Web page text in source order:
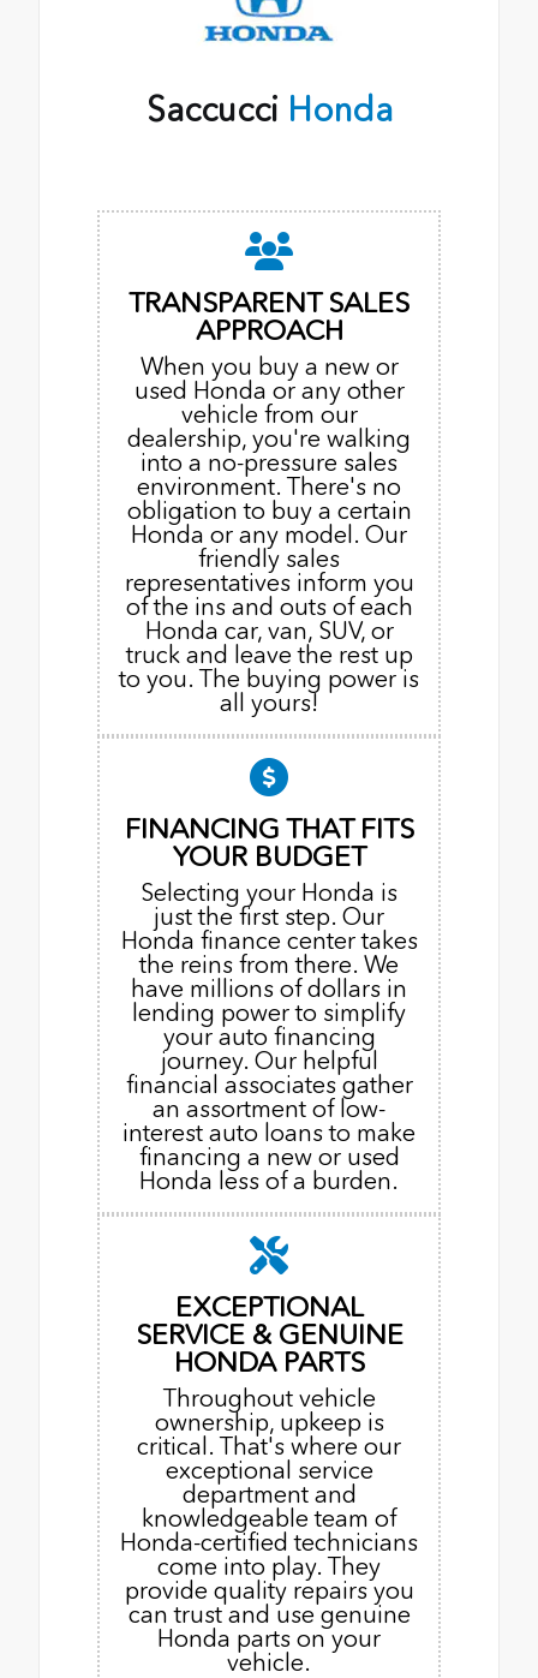
Saccucci Honda
TRANSPARENT SALES
APPROACH
When you buy a new or
used Honda or any other
vehicle from our
dealership, you're walking
into a no-pressure sales
environment. There's no
obligation to buy a certain
Honda or any model. Our
friendly sales
representatives inform you
of the ins and outs of each
Honda car, van, SUV, or
truck and leave the rest up
to you. The buying power is
all yours!
FINANCING THAT FITS
YOUR BUDGET
Selecting your Honda is
just the first step. Our
Honda finance center takes
the reins from there. We
have millions of dollars in
lending power to simplify
your auto financing
journey. Our helpful
financial associates gather
an assortment of low-
interest auto loans to make
financing a new or used
Honda less of a burden.
EXCEPTIONAL
SERVICE & GENUINE
HONDA PARTS
Throughout vehicle
ownership, upkeep is
critical. That's where our
exceptional service
department and
knowledgeable team of
Honda-certified technicians
come into play. They
provide quality repairs you
can trust and use genuine
Honda parts on your
vehicle.